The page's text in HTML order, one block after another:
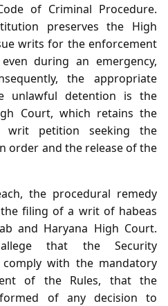
of Criminal Procedure.
preserves the High
writs for the enforcement
during an emergency,
the appropriate
unlawful detention is the
Court, which retains the
petition seeking the
order and the release of the
the procedural remedy
filing of a writ of habeas
and Haryana High Court.
that the Security
with the mandatory
of the Rules, that the
of any decision to